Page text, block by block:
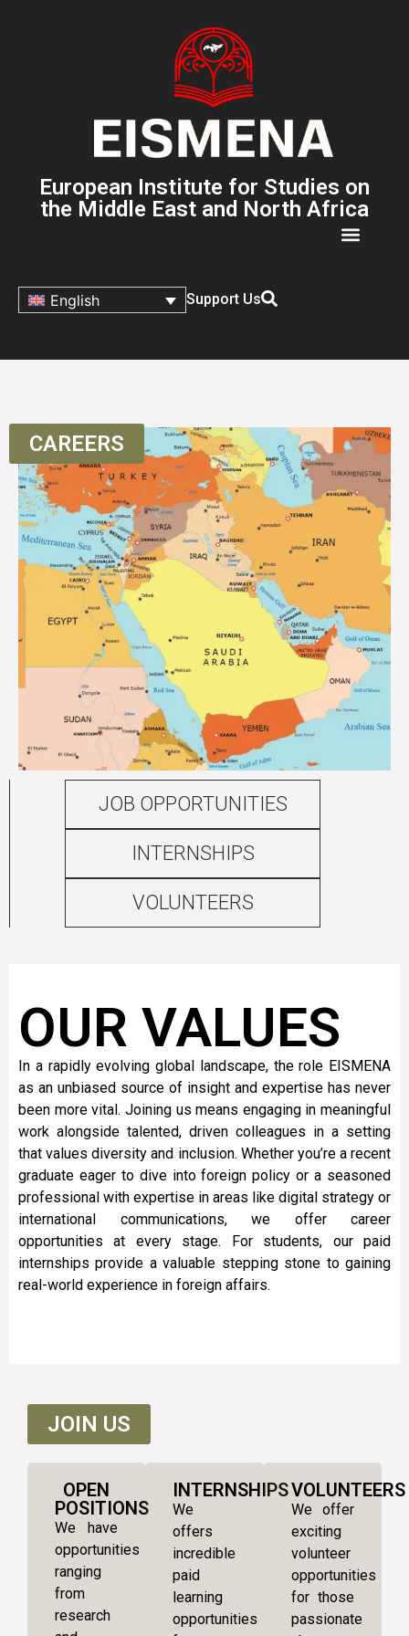
European Institute for Studies on
the Middle East and North Africa
English Support Us
CAREERS
JOB OPPORTUNITIES
INTERNSHIPS
VOLUNTEERS
OUR VALUES
In a rapidly evolving global landscape, the role EISMENA
as an unbiased source of insight and expertise has never
been more vital. Joining us means engaging in meaningful
work alongside talented, driven colleagues in a setting
that values diversity and inclusion. Whether you’re a recent
graduate eager to dive into foreign policy or a seasoned
professional with expertise in areas like digital strategy or
international communications, we offer career
opportunities at every stage. For students, our paid
internships provide a valuable stepping stone to gaining
real-world experience in foreign affairs.
JOIN US
OPEN
POSITIONS
We have
opportunities
ranging
from
research
INTERNSHIPS
We
offers
incredible
paid
learning
opportunities
VOLUNTEERS
We offer
exciting
volunteer
opportunities
for those
passionate